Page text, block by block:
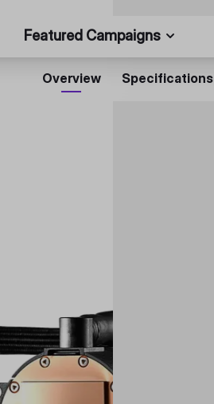
Featured Campaigns
Overview Specifications